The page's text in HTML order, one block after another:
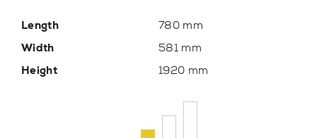
Length
780 mm
Width
581 mm
Height
1920 mm